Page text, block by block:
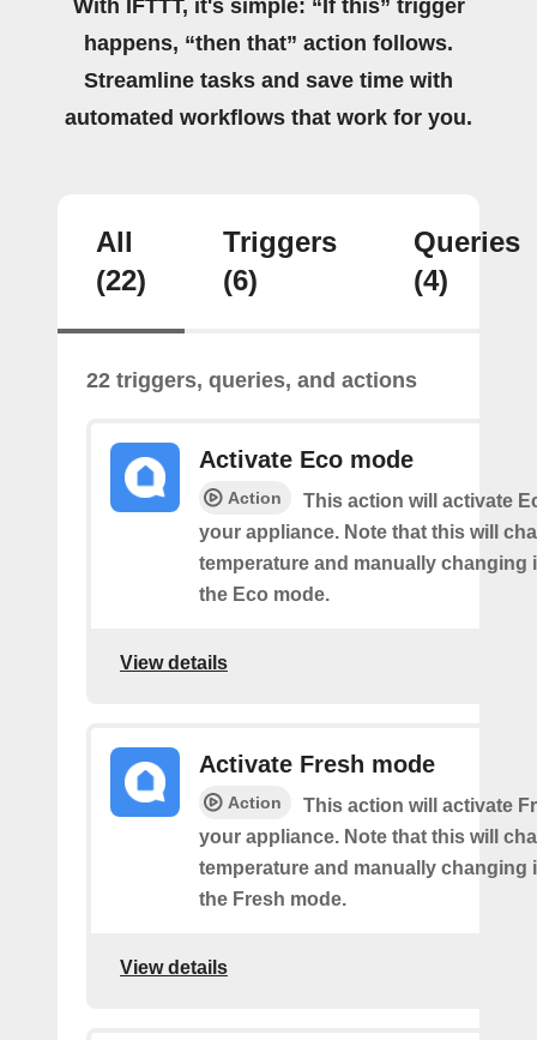
With IFTTT, it's simple: “If this” trigger
happens, “then that” action follows.
Streamline tasks and save time with
automated workflows that work for you.
All
(22)
Triggers
(6)
Queries
(4)
22 triggers, queries, and actions
Activate Eco mode
Action
This action will activate
your appliance. Note that this will
temperature and manually changing
the Eco mode.
View details
Activate Fresh mode
Action
This action will activate
your appliance. Note that this will
temperature and manually changing
the Fresh mode.
View details